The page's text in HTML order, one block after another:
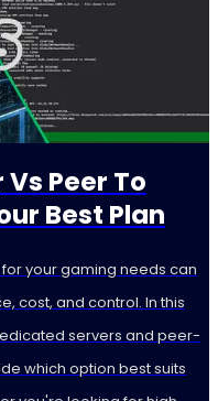
Peer To
Best Plan
your gaming needs can
cost, and control. In this
servers and peer-
which option best suits